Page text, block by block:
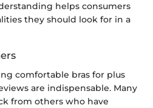
helps consumers
they should look for in a
comfortable bras for plus
are indispensable. Many
from others who have